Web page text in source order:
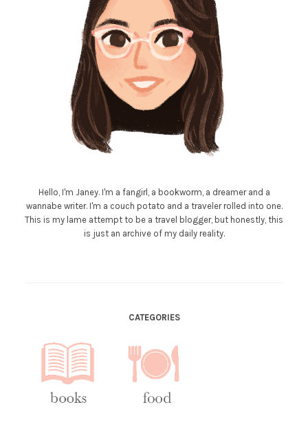
Hello, I'm Janey. I'm a fangirl, a bookworm, a dreamer and a
wannabe writer. I'm a couch potato and a traveler rolled into one.
This is my lame attempt to be a travel blogger, but honestly, this
is just an archive of my daily reality.
CATEGORIES